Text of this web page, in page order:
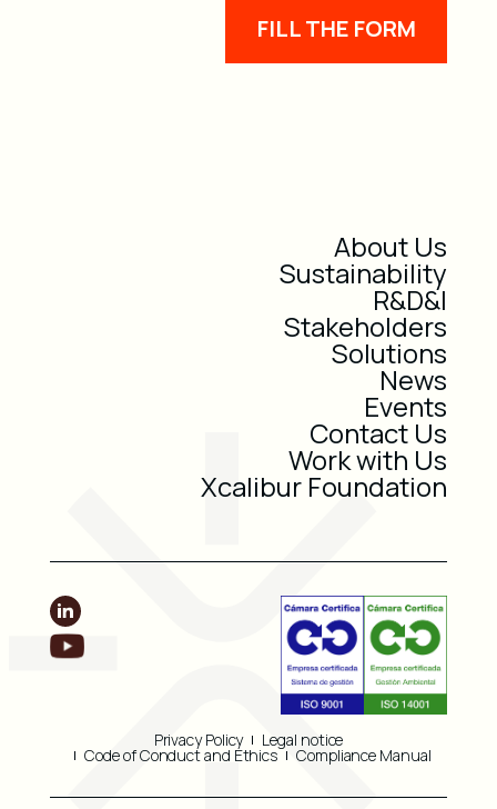
FILL THE FORM
About Us
Sustainability
R&D&I
Stakeholders
Solutions
News
Events
Contact Us
Work with Us
Xcalibur Foundation
Privacy Policy Legal notice
Code of Conduct and Ethics Compliance Manual